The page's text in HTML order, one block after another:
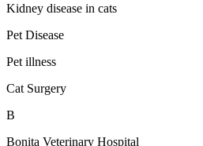
Kidney disease in cats
Pet Disease
Pet illness
Cat Surgery
B
Bonita Veterinary Hospital